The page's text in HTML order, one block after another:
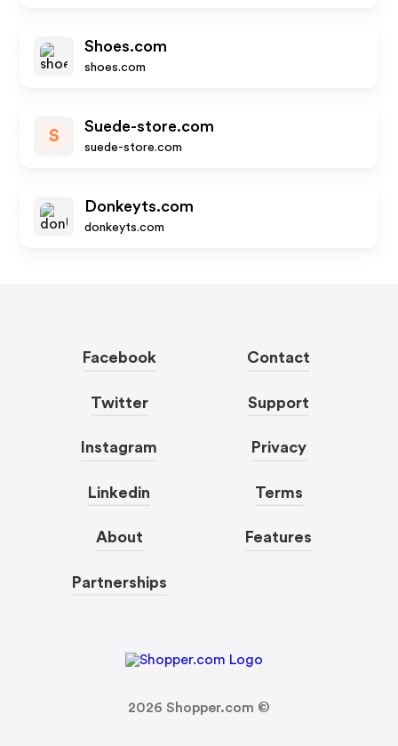
Shoes.com
shoes.com
S
Suede-store.com
suede-store.com
Donkeyts.com
donkeyts.com
Facebook
Twitter
Instagram
Linkedin
About
Partnerships
Contact
Support
Privacy
Terms
Features
2026 Shopper.com ©